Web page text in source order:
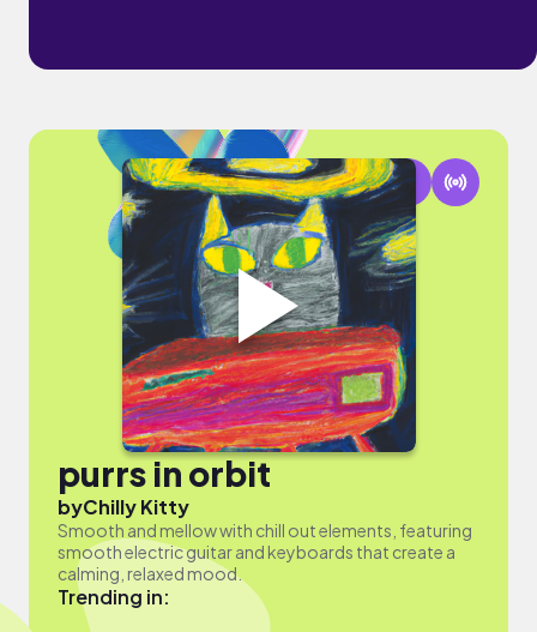
purrs in orbit
byChilly Kitty
Smooth and mellow with chill out elements, featuring
smooth electric guitar and keyboards that create a
calming, relaxed mood.
Trending in: